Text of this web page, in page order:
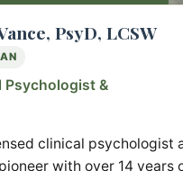
PsyD, LCSW
Psychologist &
clinical psychologist
with over 14 years